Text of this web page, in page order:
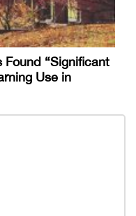
Found “Significant
Use in